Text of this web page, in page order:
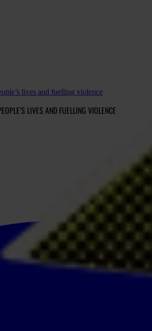
lives and fuelling violence
LIVES AND FUELLING VIOLENCE